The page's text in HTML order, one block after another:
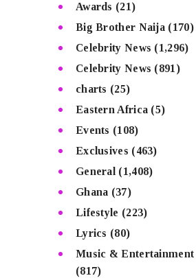
Awards (21)
Big Brother Naija (170)
Celebrity News (1,296)
Celebrity News (891)
charts (25)
Eastern Africa (5)
Events (108)
Exclusives (463)
General (1,408)
Ghana (37)
Lifestyle (223)
Lyrics (80)
Music & Entertainment
(817)